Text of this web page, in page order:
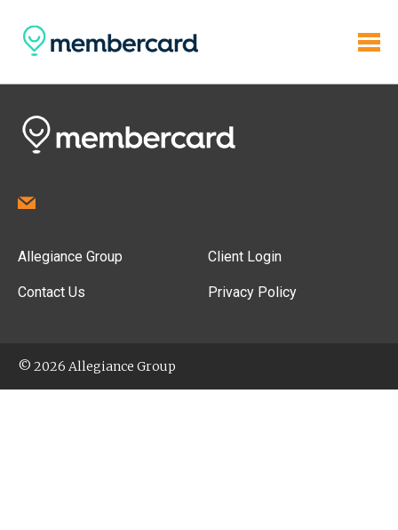
Allegiance Group
Contact Us
Client Login
Privacy Policy
© 2026 Allegiance Group